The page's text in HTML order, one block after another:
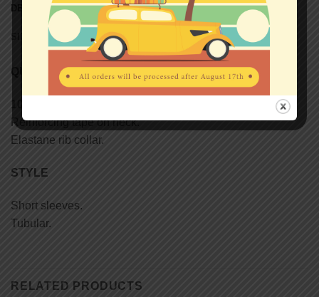
DESCRIPTION
SIZE CHART (UNISEX T-SHIRTS)
QUALITY
100% semi-combed Ringspun cotton.
Reinforcing tape on neck.
Elastane rib collar.
STYLE
Short sleeves.
Tubular.
RELATED PRODUCTS